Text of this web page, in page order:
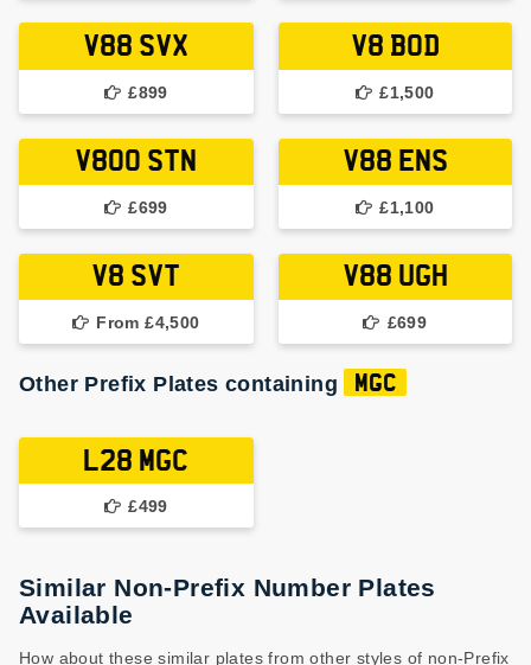
V88 SVX
£899
V8 BOD
£1,500
V800 STN
£699
V88 ENS
£1,100
V8 SVT
From £4,500
V88 UGH
£699
Other Prefix Plates containing MGC
L28 MGC
£499
Similar Non-Prefix Number Plates
Available
How about these similar plates from other styles of non-Prefix